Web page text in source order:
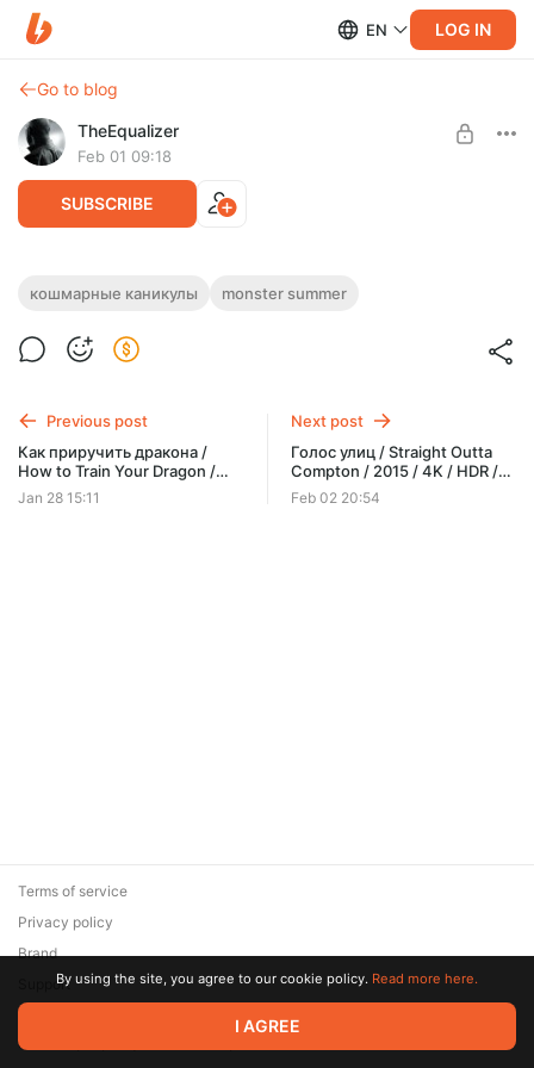
EN LOG IN
Go to blog
TheEqualizer
Feb 01 09:18
SUBSCRIBE
Кошмарные каникулы / Monster Summer
RU DUBBING / MKV
кошмарные каникулы monster summer
Previous post
Как приручить дракона /
How to Train Your Dragon /
2010 / 4K / HDR / Dolby Vision
8 Profile / RU DUBBING / MKV
Jan 28 15:11
Next post
Голос улиц / Straight Outta
Compton / 2015 / 4K / HDR /
Dolby Vision 8 Profile / RU
DUBBING / MKV
Feb 02 20:54
© 2026 Zaya Solutions Limited. All rights reserved. All trademarks
are the property of their respective owners.
Terms of service
Privacy policy
Brand
SupportBy using the site, you agree to our cookie policy. Read more here.
I AGREE